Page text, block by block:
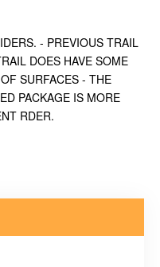
- PREVIOUS TRAIL
DOES HAVE SOME
SURFACES - THE
PACKAGE IS MORE
RDER.